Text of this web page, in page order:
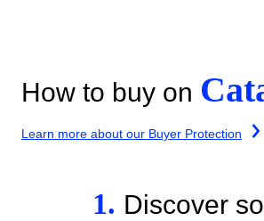
How to buy on
Learn more about our Buyer Protection
1. Discover